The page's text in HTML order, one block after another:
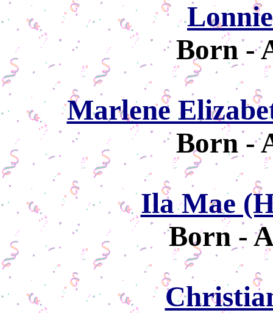
Born -
Marlene
Born -
Ila Mae
Born -